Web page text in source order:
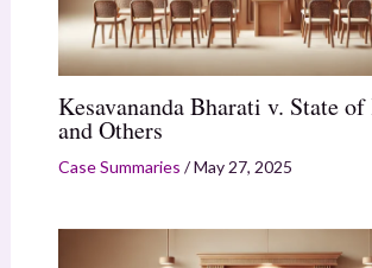
Kesavananda Bharati v. State
and Others
Case Summaries /May 27, 2025